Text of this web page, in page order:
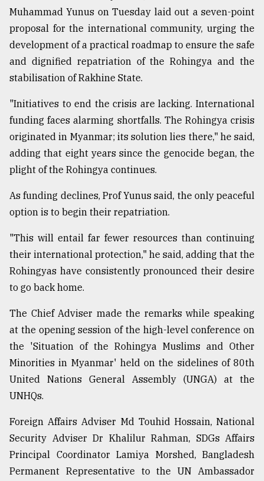
Sylhet
defies
the
Khulna
..
August
2018
The
mother
all
models
July
27,
2018
From
Tragedy
to
Triumph
August
17,
2018
ADVERTISE
Muhammad Yunus on Tuesday laid out a seven-point
proposal for the international community, urging the
development of a practical roadmap to ensure the safe
and dignified repatriation of the Rohingya and the
stabilisation of Rakhine State.
"Initiatives to end the crisis are lacking. International
funding faces alarming shortfalls. The Rohingya crisis
originated in Myanmar; its solution lies there," he said,
adding that eight years since the genocide began, the
plight of the Rohingya continues.
As funding declines, Prof Yunus said, the only peaceful
option is to begin their repatriation.
"This will entail far fewer resources than continuing
their international protection," he said, adding that the
Rohingyas have consistently pronounced their desire
to go back home.
The Chief Adviser made the remarks while speaking
at the opening session of the high-level conference on
the 'Situation of the Rohingya Muslims and Other
Minorities in Myanmar' held on the sidelines of 80th
United Nations General Assembly (UNGA) at the
UNHQs.
Foreign Affairs Adviser Md Touhid Hossain, National
Security Adviser Dr Khalilur Rahman, SDGs Affairs
Principal Coordinator Lamiya Morshed, Bangladesh
Permanent Representative to the UN Ambassador